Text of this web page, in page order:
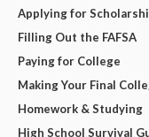
Applying for
Filling Out the FAFSA
Paying for College
Making Your Final
Homework & Studying
High School Survival